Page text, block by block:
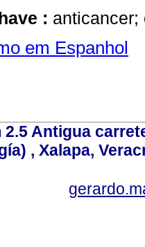
:
em Espanhol
2.5 Antigua
, Xalapa,